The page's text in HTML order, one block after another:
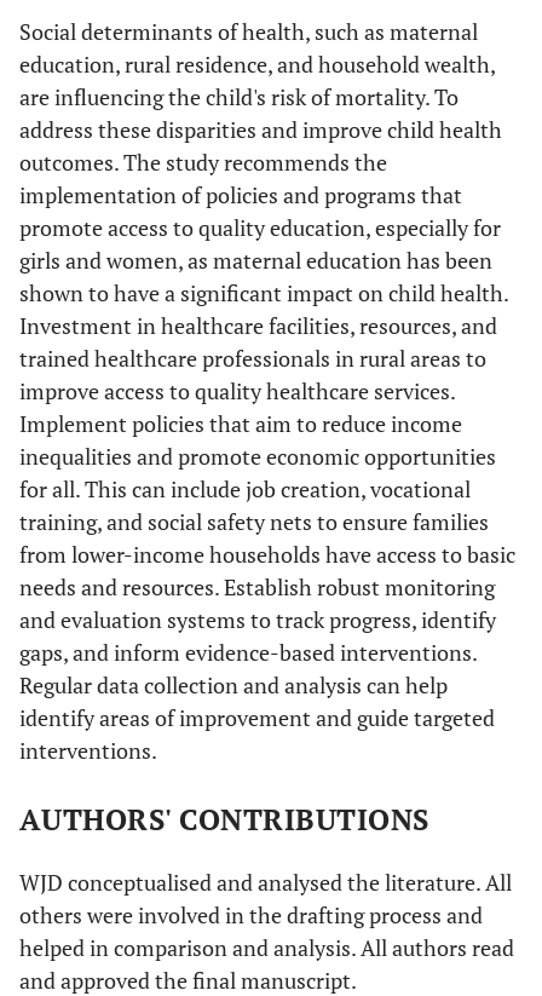
Social determinants of health, such as maternal
education, rural residence, and household wealth,
are influencing the child's risk of mortality. To
address these disparities and improve child health
outcomes. The study recommends the
implementation of policies and programs that
promote access to quality education, especially for
girls and women, as maternal education has been
shown to have a significant impact on child health.
Investment in healthcare facilities, resources, and
trained healthcare professionals in rural areas to
improve access to quality healthcare services.
Implement policies that aim to reduce income
inequalities and promote economic opportunities
for all. This can include job creation, vocational
training, and social safety nets to ensure families
from lower-income households have access to basic
needs and resources. Establish robust monitoring
and evaluation systems to track progress, identify
gaps, and inform evidence-based interventions.
Regular data collection and analysis can help
identify areas of improvement and guide targeted
interventions.
AUTHORS' CONTRIBUTIONS
WJD conceptualised and analysed the literature. All
others were involved in the drafting process and
helped in comparison and analysis. All authors read
and approved the final manuscript.